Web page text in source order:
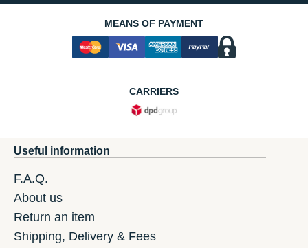
MEANS OF PAYMENT
CARRIERS
Useful information
F.A.Q.
About us
Return an item
Shipping, Delivery & Fees